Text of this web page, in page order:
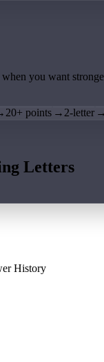
you want
20+ points → 2-letter →
Letters
History